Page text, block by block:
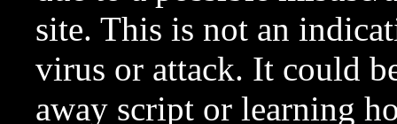
site. This is not an
virus or attack. It could
away script or learning